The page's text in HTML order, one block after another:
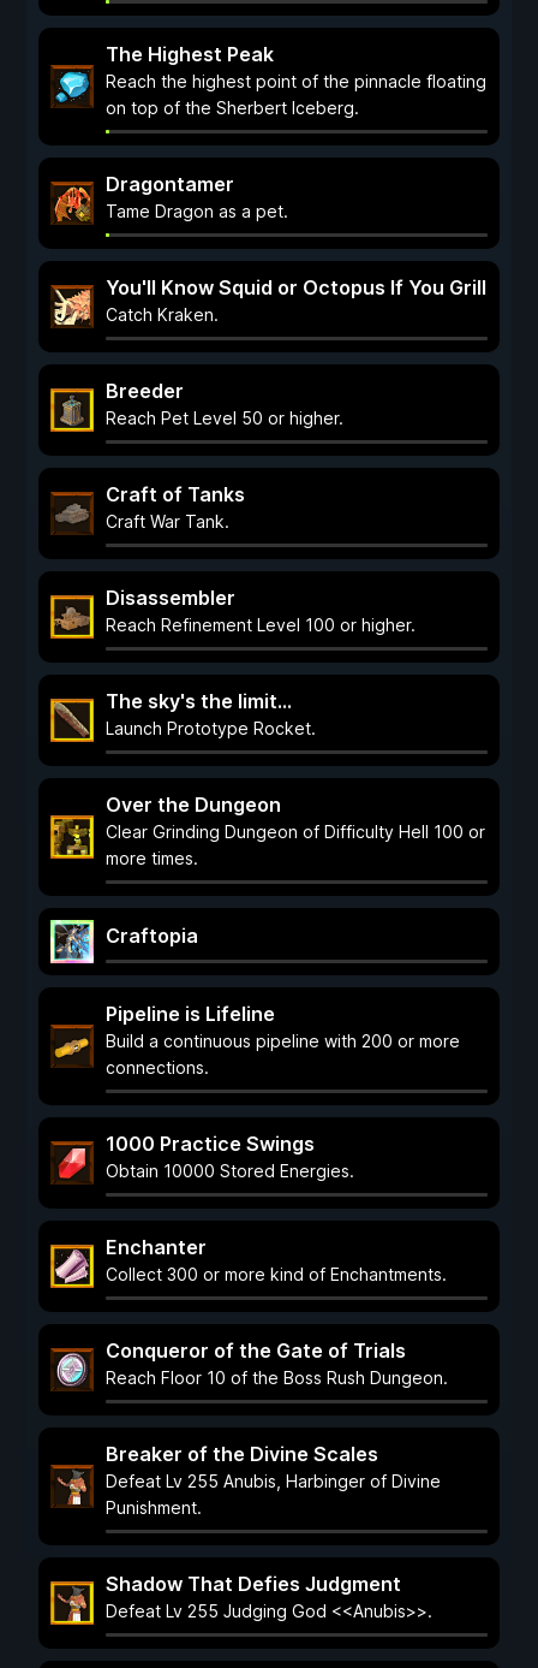
The Highest Peak
Reach the highest point of the pinnacle floating
on top of the Sherbert Iceberg.
Dragontamer
Tame Dragon as a pet.
You'll Know Squid or Octopus If You Grill
Catch Kraken.
Breeder
Reach Pet Level 50 or higher.
Craft of Tanks
Craft War Tank.
Disassembler
Reach Refinement Level 100 or higher.
The sky's the limit...
Launch Prototype Rocket.
Over the Dungeon
Clear Grinding Dungeon of Difficulty Hell 100 or
more times.
Craftopia
Pipeline is Lifeline
Build a continuous pipeline with 200 or more
connections.
1000 Practice Swings
Obtain 10000 Stored Energies.
Enchanter
Collect 300 or more kind of Enchantments.
Conqueror of the Gate of Trials
Reach Floor 10 of the Boss Rush Dungeon.
Breaker of the Divine Scales
Defeat Lv 255 Anubis, Harbinger of Divine
Punishment.
Shadow That Defies Judgment
Defeat Lv 255 Judging God <<Anubis>>.